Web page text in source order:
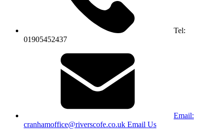
Tel:
01905452437
Email:
cranhamoffice@riverscofe.co.uk Email Us